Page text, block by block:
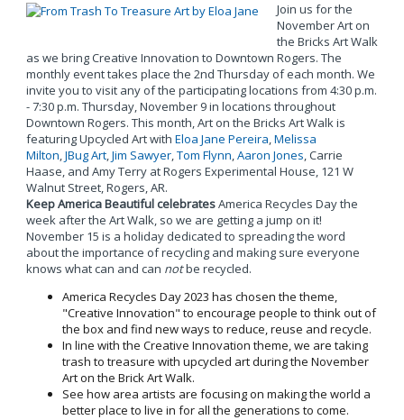
Join us for the
November Art on
the Bricks Art Walk
as we bring Creative Innovation to Downtown Rogers. The
monthly event takes place the 2nd Thursday of each month. We
invite you to visit any of the participating locations from 4:30 p.m.
- 7:30 p.m. Thursday, November 9 in locations throughout
Downtown Rogers. This month, Art on the Bricks Art Walk is
featuring Upcycled Art with Eloa Jane Pereira,Melissa
Milton,JBug Art,Jim Sawyer,Tom Flynn,Aaron Jones, Carrie
Haase, and Amy Terry at Rogers Experimental House, 121 W
Walnut Street, Rogers, AR.
Keep America Beautiful celebratesAmerica Recycles Day the
week after the Art Walk, so we are getting a jump on it!
November 15 is a holiday dedicated to spreading the word
about the importance of recycling and making sure everyone
knows what can and can notbe recycled.
America Recycles Day 2023 has chosen the theme,
"Creative Innovation" to encourage people to think out of
the box and find new ways to reduce, reuse and recycle.
In line with the Creative Innovation theme, we are taking
trash to treasure with upcycled art during the November
Art on the Brick Art Walk.
See how area artists are focusing on making the world a
better place to live in for all the generations to come.